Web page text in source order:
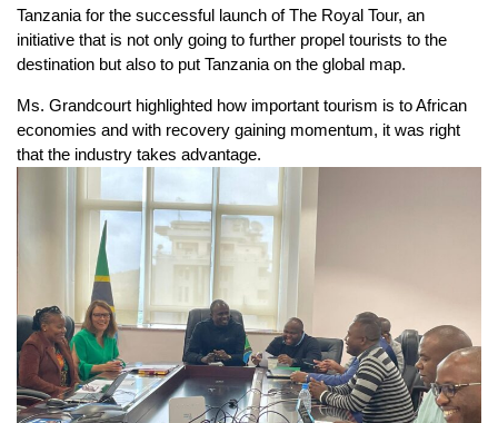
Tanzania for the successful launch of The Royal Tour, an
initiative that is not only going to further propel tourists to the
destination but also to put Tanzania on the global map.
Ms. Grandcourt highlighted how important tourism is to African
economies and with recovery gaining momentum, it was right
that the industry takes advantage.